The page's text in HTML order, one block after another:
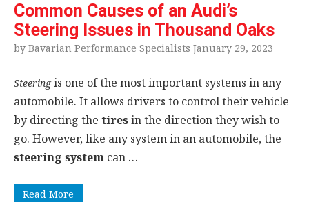
Common Causes of an Audi’s
Steering Issues in Thousand Oaks
by Bavarian Performance Specialists January 29, 2023
Steeringis one of the most important systems in any
automobile. It allows drivers to control their vehicle
by directing the tiresin the direction they wish to
go. However, like any system in an automobile, the
steering system can …
Read More